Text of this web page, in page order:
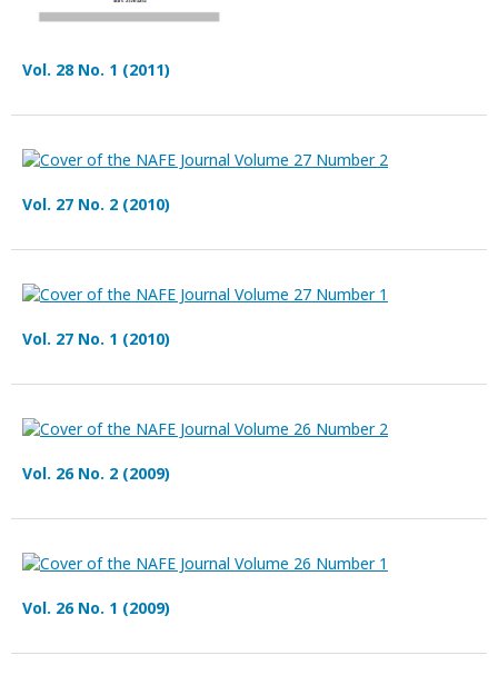
Vol. 28 No. 1 (2011)
Vol. 27 No. 2 (2010)
Vol. 27 No. 1 (2010)
Vol. 26 No. 2 (2009)
Vol. 26 No. 1 (2009)